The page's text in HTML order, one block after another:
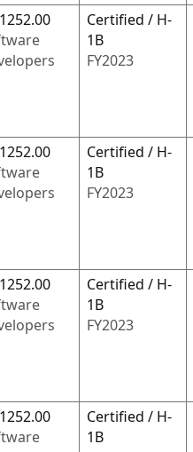
Certified / H-
1B
FY2023
Certified / H-
1B
FY2023
Certified / H-
1B
FY2023
Certified / H-
1B